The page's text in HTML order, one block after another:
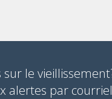
le
alertes par